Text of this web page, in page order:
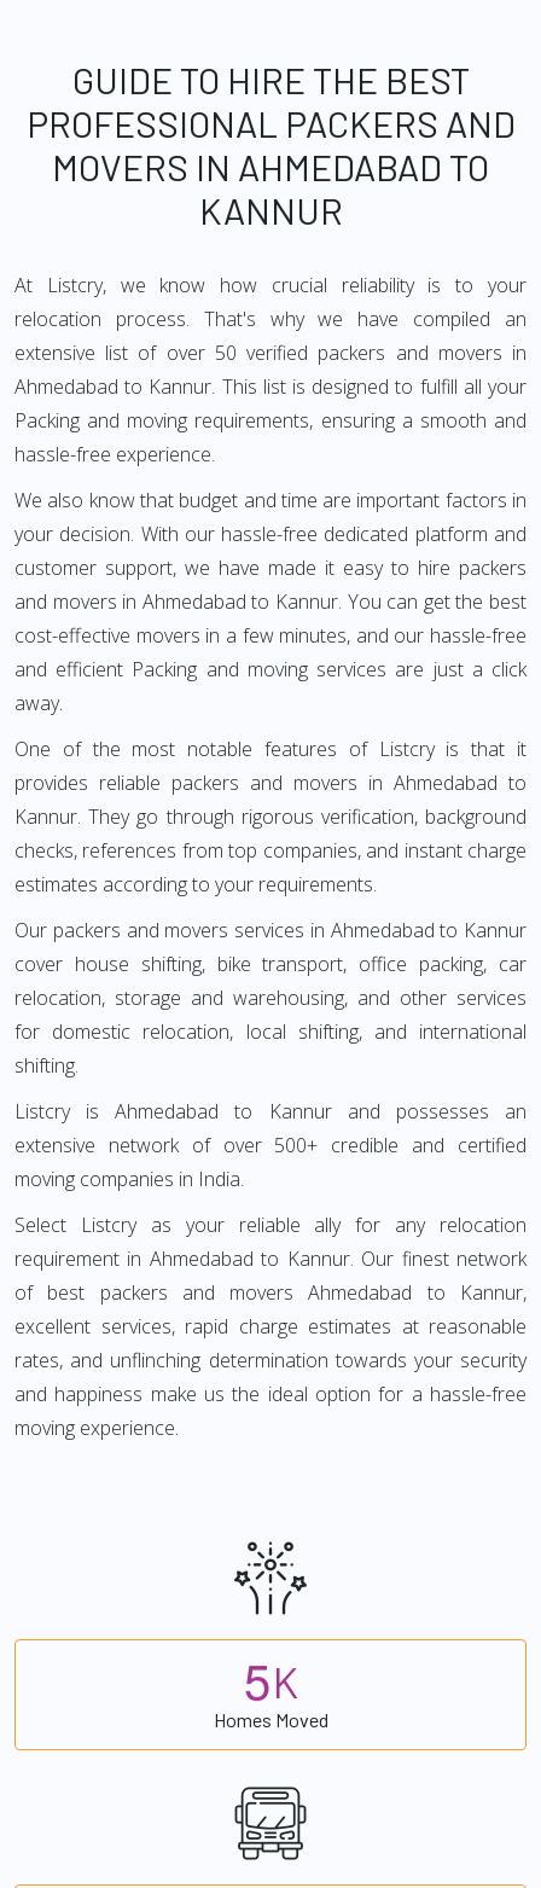
GUIDE TO HIRE THE BEST
PROFESSIONAL PACKERS AND
MOVERS IN AHMEDABAD TO
KANNUR
At Listcry, we know how crucial reliability is to your
relocation process. That's why we have compiled an
extensive list of over 50 verified packers and movers in
Ahmedabad to Kannur. This list is designed to fulfill all your
Packing and moving requirements, ensuring a smooth and
hassle-free experience.
We also know that budget and time are important factors in
your decision. With our hassle-free dedicated platform and
customer support, we have made it easy to hire packers
and movers in Ahmedabad to Kannur. You can get the best
cost-effective movers in a few minutes, and our hassle-free
and efficient Packing and moving services are just a click
away.
One of the most notable features of Listcry is that it
provides reliable packers and movers in Ahmedabad to
Kannur. They go through rigorous verification, background
checks, references from top companies, and instant charge
estimates according to your requirements.
Our packers and movers services in Ahmedabad to Kannur
cover house shifting, bike transport, office packing, car
relocation, storage and warehousing, and other services
for domestic relocation, local shifting, and international
shifting.
Listcry is Ahmedabad to Kannur and possesses an
extensive network of over 500+ credible and certified
moving companies in India.
Select Listcry as your reliable ally for any relocation
requirement in Ahmedabad to Kannur. Our finest network
of best packers and movers Ahmedabad to Kannur,
excellent services, rapid charge estimates at reasonable
rates, and unflinching determination towards your security
and happiness make us the ideal option for a hassle-free
moving experience.
5K
Homes Moved